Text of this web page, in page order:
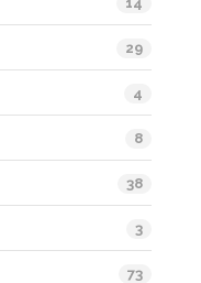
29
4
8
38
3
73